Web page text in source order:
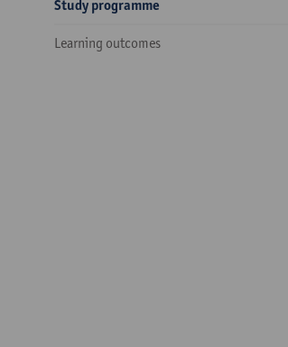
Study programme
Learning outcomes